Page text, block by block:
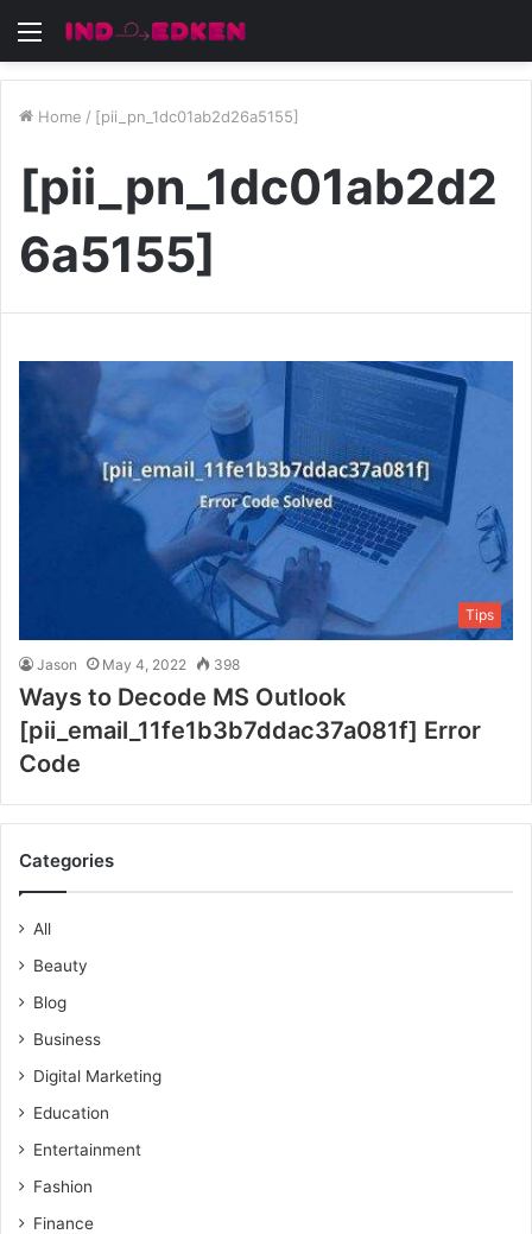
Menu
Home / [pii_pn_1dc01ab2d26a5155]
[pii_pn_1dc01ab2d2
6a5155]
Tips
Jason May 4, 2022 398
Ways to Decode MS Outlook
[pii_email_11fe1b3b7ddac37a081f] Error
Code
Categories
All
Beauty
Blog
Business
Digital Marketing
Education
Entertainment
Fashion
Finance